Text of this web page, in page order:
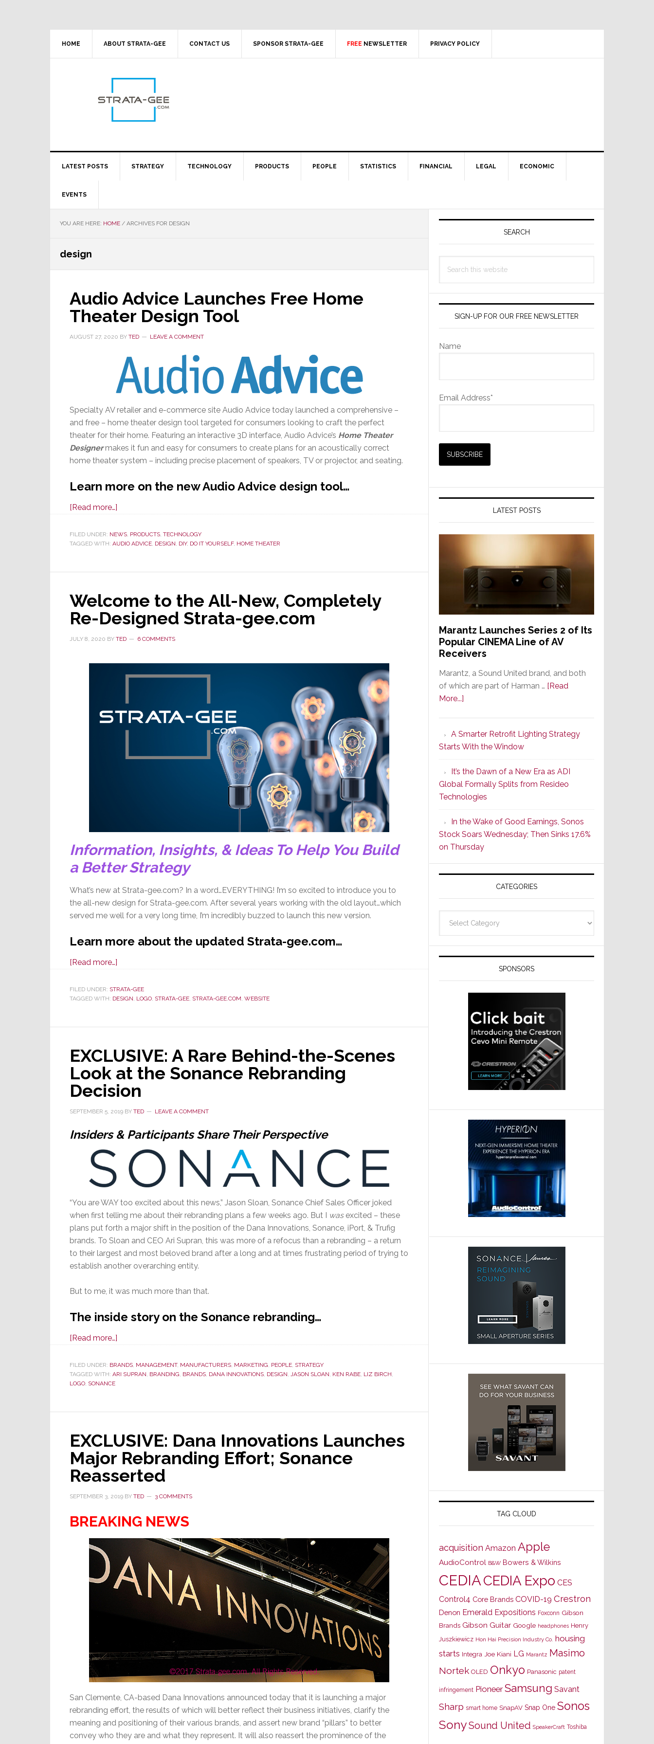
HOME ABOUT STRATA-GEE CONTACT US SPONSOR STRATA-GEE FREE NEWSLETTER PRIVACY POLICY
LATEST POSTS STRATEGY TECHNOLOGY PRODUCTS PEOPLE STATISTICS FINANCIAL LEGAL ECONOMIC
EVENTS
YOU ARE HERE: HOME / ARCHIVES FOR DESIGN
design
Audio Advice Launches Free Home
Theater Design Tool
AUGUST 27, 2020 BY TED LEAVE A COMMENT
Specialty AV retailer and e-commerce site Audio Advice today launched a comprehensive –
and free – home theater design tool targeted for consumers looking to craft the perfect
theater for their home. Featuring an interactive 3D interface, Audio Advice’s Home Theater
Designermakes it fun and easy for consumers to create plans for an acoustically correct
home theater system – including precise placement of speakers, TV or projector, and seating.
Learn more on the new Audio Advice design tool…
[Read more…]
Advice
Launches
Home
Design
Tool
FILED UNDER: NEWS, PRODUCTS, TECHNOLOGY
TAGGED WITH: AUDIO ADVICE, DESIGN, DIY, DO IT YOURSELF, HOME THEATER
Welcome to the All-New, Completely
Re-Designed Strata-gee.com
JULY 8, 2020 BY TED 6 COMMENTS
Information, Insights, & Ideas To Help You Build
a Better Strategy
What’s new at Strata-gee.com? In a word…EVERYTHING! I’m so excited to introduce you to
the all-new design for Strata-gee.com. After several years working with the old layout…which
served me well for a very long time, I’m incredibly buzzed to launch this new version.
Learn more about the updated Strata-gee.com…
[Read more…]
to
the
New,
Re-
Designed
Strata-
gee.com
FILED UNDER: STRATA-GEE
TAGGED WITH: DESIGN, LOGO, STRATA-GEE, STRATA-GEE.COM, WEBSITE
EXCLUSIVE: A Rare Behind-the-Scenes
Look at the Sonance Rebranding
Decision
SEPTEMBER 5, 2019 BY TED LEAVE A COMMENT
Insiders & Participants Share Their Perspective
“You are WAY too excited about this news,” Jason Sloan, Sonance Chief Sales Officer joked
when first telling me about their rebranding plans a few weeks ago. But I was excited – these
plans put forth a major shift in the position of the Dana Innovations, Sonance, iPort, & Trufig
brands. To Sloan and CEO Ari Supran, this was more of a refocus than a rebranding – a return
to their largest and most beloved brand after a long and at times frustrating period of trying to
establish another overarching entity.
But to me, it was much more than that.
The inside story on the Sonance rebranding…
[Read more…]
A
Rare
Scenes
the
Sonance
Rebranding
FILED UNDER: BRANDS MANAGEMENT, MANUFACTURERS MARKETING PEOPLE STRATEGY
TAGGED WITH: ARI SUPRAN BRANDING BRANDS DANA INNOVATIONS DESIGN JASON SLOAN KEN RABE LIZ BIRCH
LOGO SONANCE
EXCLUSIVE: Dana Innovations Launches
Major Rebranding Effort; Sonance
Reasserted
SEPTEMBER 3, 2019 BY TED 3 COMMENTS
BREAKING NEWS
San Clemente, CA-based Dana Innovations announced today that it is launching a major
rebranding effort, the results of which will better reflect their business initiatives, clarify the
meaning and positioning of their various brands, and assert new brand “pillars” to better
convey who they are and what they represent. It will also reassert the prominence of the
Primary
SEARCH
this
SIGN-UP FOR OUR FREE NEWSLETTER
Name
Email Address*
LATEST POSTS
Marantz Launches Series 2 of Its
Popular CINEMA Line of AV
Receivers
Marantz, a Sound United brand, and both
of which are part of Harman … [Read
More...]
Series
2
of
Its
Popular
CINEMA
Line
of
AV
Receivers
A Smarter Retrofit Lighting Strategy
Starts With the Window
It’s the Dawn of a New Era as ADI
Global Formally Splits from Resideo
Technologies
In the Wake of Good Earnings, Sonos
Stock Soars Wednesday; Then Sinks 17.6%
on Thursday
CATEGORIES
SPONSORS
TAG CLOUD
acquisition Amazon Apple
AudioControl B&W Bowers & Wilkins
CEDIACEDIA Expo CES
Control4 Core Brands COVID-19 Crestron
Denon Emerald Expositions Foxconn Gibson
Brands Gibson Guitar Google headphones Henry
Juszkiewicz Hon Hai Precision Industry Co. housing
starts Integra Joe Kiani LG Marantz Masimo
Nortek OLED Onkyo Panasonic patent
infringement Pioneer Samsung Savant
Sharp smart home SnapAV Snap One Sonos
SonySound United SpeakerCraft Toshiba